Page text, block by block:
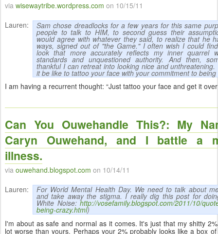
via wisewaytribe.wordpress.com on 10/15/11
Lauren:
Sam chose dreadlocks for a few years for this same
people to talk to HIM, to second guess their
would agree with whatever they said, to realize that he
ways, signed out of "the Game." I often wish I could
look that more accurately reflects my inner quarrel
standards and unquestioned authority. And then,
thankful I can retreat into looking nice and unthreatening.
it be like to tattoo your face with your commitment to
I am having a recurrent thought: “Just tattoo your face and get it over
Can You Ouwehandle This?: My
Caryn Ouwehand, and I battle a
illness.
via ouwehand.blogspot.com on 10/14/11
Lauren:
For World Mental Health Day. We need to talk about
and take away the stigma. I really dig this post for
White Noise: http://vosefamily.blogspot.com/2011/10/
being-crazy.html)
I'm about as safe and normal as it comes. It's just that my shitty
lot worse than yours. Perhaps your 2% probably looks like a box